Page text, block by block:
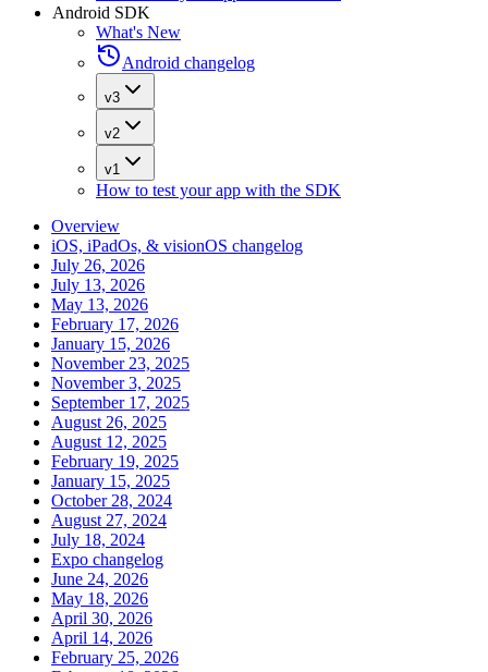
Android SDK
What's New
Android changelog
v3
v2
v1
How to test your app with the SDK
Overview
iOS, iPadOs, & visionOS changelog
July 26, 2026
July 13, 2026
May 13, 2026
February 17, 2026
January 15, 2026
November 23, 2025
November 3, 2025
September 17, 2025
August 26, 2025
August 12, 2025
February 19, 2025
January 15, 2025
October 28, 2024
August 27, 2024
July 18, 2024
Expo changelog
June 24, 2026
May 18, 2026
April 30, 2026
April 14, 2026
February 25, 2026